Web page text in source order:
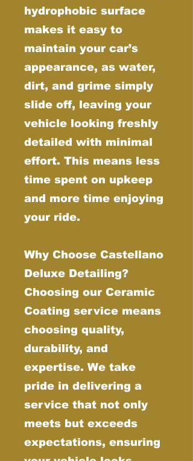
hydrophobic surface
makes it easy to
maintain your car’s
appearance, as water,
dirt, and grime simply
slide off, leaving your
vehicle looking freshly
detailed with minimal
effort. This means less
time spent on upkeep
and more time enjoying
your ride.
Why Choose Castellano
Deluxe Detailing?
Choosing our Ceramic
Coating service means
choosing quality,
durability, and
expertise. We take
pride in delivering a
service that not only
meets but exceeds
expectations, ensuring